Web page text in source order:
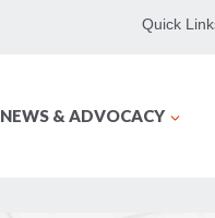
Quick
NEWS & ADVOCACY